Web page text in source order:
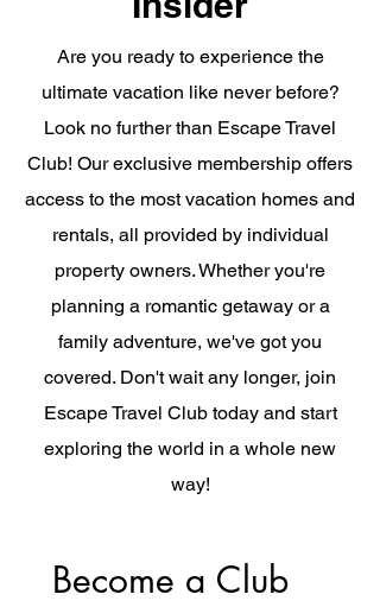
Are you ready to experience the
ultimate vacation like never before?
Look no further than Escape Travel
Club! Our exclusive membership offers
access to the most vacation homes and
rentals, all provided by individual
property owners. Whether you're
planning a romantic getaway or a
family adventure, we've got you
covered. Don't wait any longer, join
Escape Travel Club today and start
exploring the world in a whole new
way!
Become a Club